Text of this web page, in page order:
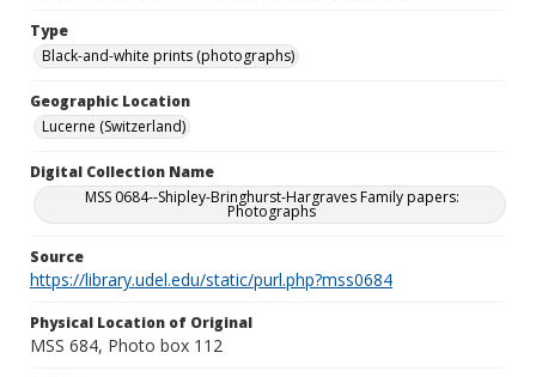
Type
Black-and-white prints (photographs)
Geographic Location
Lucerne (Switzerland)
Digital Collection Name
MSS 0684--Shipley-Bringhurst-Hargraves Family papers:
Photographs
Source
https://library.udel.edu/static/purl.php?mss0684
Physical Location of Original
MSS 684, Photo box 112